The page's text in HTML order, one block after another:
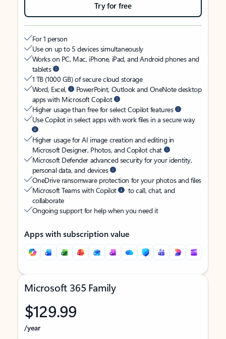
Try for free
For 1 person
Use on up to 5 devices simultaneously
Works on PC, Mac, iPhone, iPad, and Android phones and
tablets
1 TB (1000 GB) of secure cloud storage
Word, Excel,
PowerPoint, Outlook and OneNote desktop
apps with Microsoft Copilot
Higher usage than free for select Copilot features
Use Copilot in select apps with work files in a secure way
Higher usage for AI image creation and editing in
Microsoft Designer, Photos, and Copilot chat
Microsoft Defender advanced security for your identity,
personal data, and devices
OneDrive ransomware protection for your photos and files
Microsoft Teams with Copilot
to call, chat, and
collaborate
Ongoing support for help when you need it
Apps with subscription value
Microsoft 365 Family
$129.99
/year